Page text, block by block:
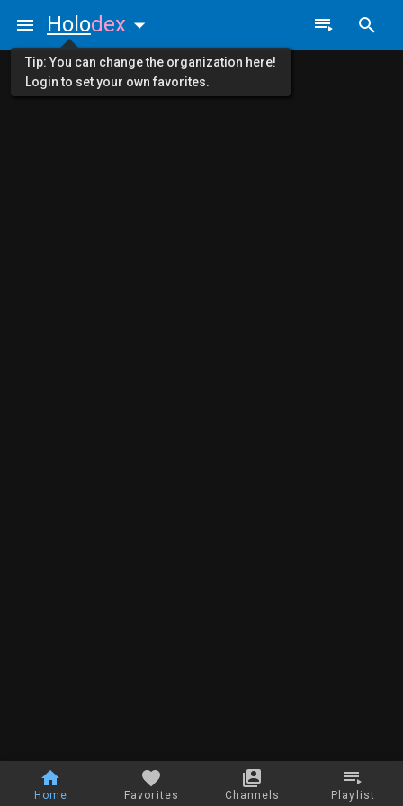
Home Favorites Channels Playlist
Holodex
Tip: You can change the organization here!
Login to set your own favorites.